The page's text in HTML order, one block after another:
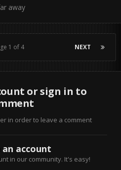
away
NEXT
1 of 4
or sign in to
in order to leave a comment
account
in our community. It's easy!